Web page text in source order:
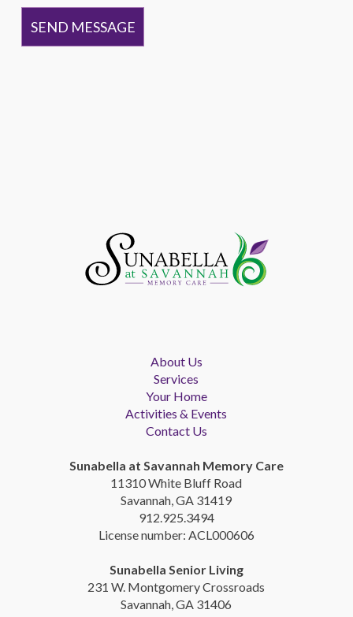
About Us
Services
Your Home
Activities & Events
Contact Us
Sunabella at Savannah Memory Care
11310 White Bluff Road
Savannah, GA 31419
912.925.3494
License number: ACL000606
Sunabella Senior Living
231 W. Montgomery Crossroads
Savannah, GA 31406